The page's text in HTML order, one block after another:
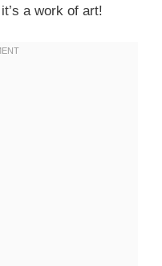
a work of art!